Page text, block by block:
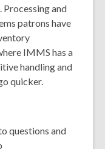
Processing and
patrons have
IMMS has a
handling and
quicker.
questions and